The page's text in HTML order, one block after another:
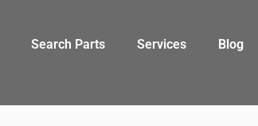
Search Parts Services Blog